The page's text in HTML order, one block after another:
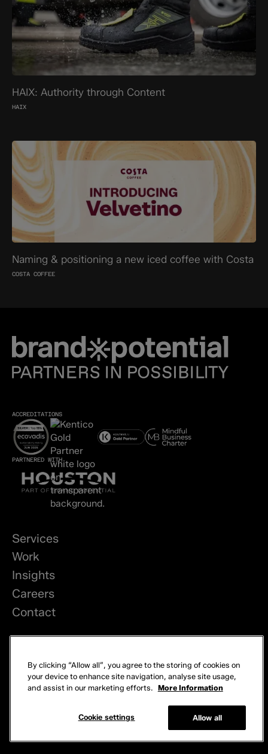
HAIX: Authority through Content
HAIX
Naming & positioning a new iced coffee with Costa
COSTA COFFEE
ACCREDITATIONS
PARTNERED WITH
Services
Work
Insights
Careers
Contact
© 2026 Brand Potential. All rights reserved.
Privacy
Cookies
By clicking “Allow all”, you agree to the storing of cookies on
your device to enhance site navigation, analyse site usage,
and assist in our marketing efforts. More Information
Cookie settings Allow all